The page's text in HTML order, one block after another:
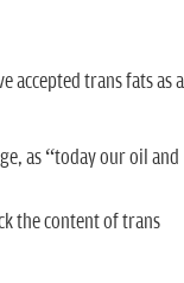
accepted trans fats as a
as “today our oil and
the content of trans